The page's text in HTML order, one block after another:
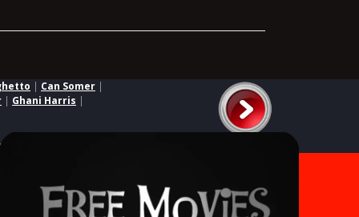
| Can Somer |
| Ghani Harris |
third parties.